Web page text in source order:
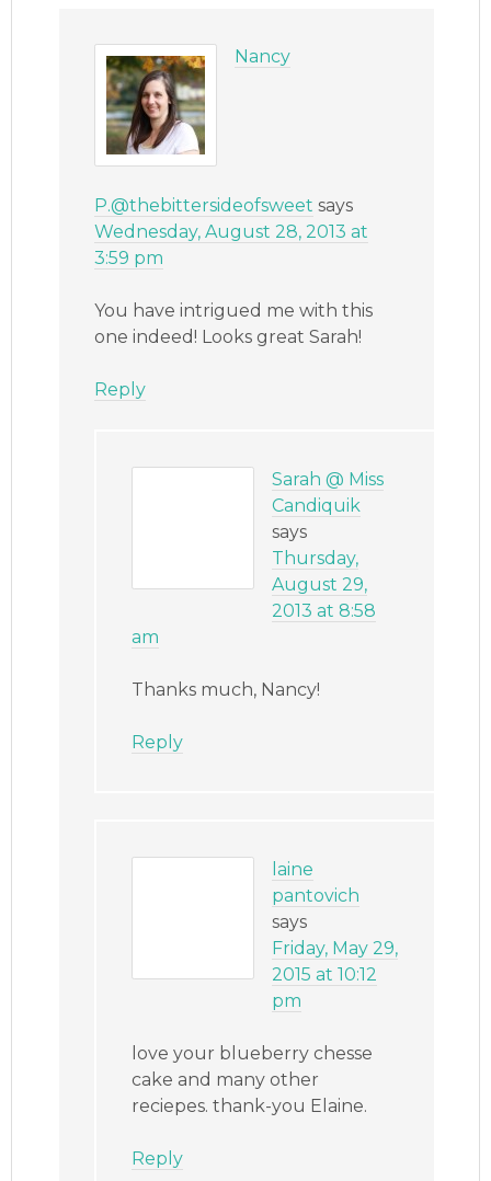
Nancy
P.@thebittersideofsweet says
Wednesday, August 28, 2013 at
3:59 pm
You have intrigued me with this
one indeed! Looks great Sarah!
Reply
Sarah @ Miss
Candiquik
says
Thursday,
August 29,
2013 at 8:58
am
Thanks much, Nancy!
Reply
laine
pantovich
says
Friday, May 29,
2015 at 10:12
pm
love your blueberry chesse
cake and many other
reciepes. thank-you Elaine.
Reply